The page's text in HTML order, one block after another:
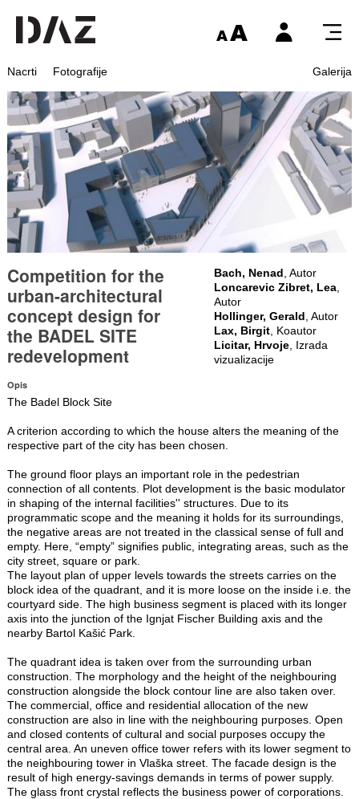
Nacrti Fotografije Galerija
Competition for the
urban-architectural
concept design for
the BADEL SITE
redevelopment
Bach, Nenad , Autor
Loncarevic Zibret, Lea
Autor
Hollinger, Gerald , Autor
Lax, Birgit , Koautor
Licitar, Hrvoje , Izrada
vizualizacije
Opis
The Badel Block Site
A criterion according to which the house alters the meaning of the
respective part of the city has been chosen.
The ground floor plays an important role in the pedestrian
connection of all contents. Plot development is the basic modulator
in shaping of the internal facilities'' structures. Due to its
programmatic scope and the meaning it holds for its surroundings,
the negative areas are not treated in the classical sense of full and
empty. Here, “empty” signifies public, integrating areas, such as the
city street, square or park.
The layout plan of upper levels towards the streets carries on the
block idea of the quadrant, and it is more loose on the inside i.e. the
courtyard side. The high business segment is placed with its longer
axis into the junction of the Ignjat Fischer Building axis and the
nearby Bartol Kašić Park.
The quadrant idea is taken over from the surrounding urban
construction. The morphology and the height of the neighbouring
construction alongside the block contour line are also taken over.
The commercial, office and residential allocation of the new
construction are also in line with the neighbouring purposes. Open
and closed contents of cultural and social purposes occupy the
central area. An uneven office tower refers with its lower segment to
the neighbouring tower in Vlaška street. The facade design is the
result of high energy-savings demands in terms of power supply.
The glass front crystal reflects the business power of corporations.